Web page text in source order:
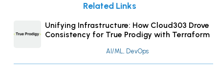
Related Links
Unifying Infrastructure: How Cloud303 Drove
Consistency for True Prodigy with Terraform
AI/ML, DevOps